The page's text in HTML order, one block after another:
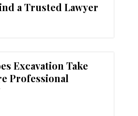
a Trusted Lawyer
Excavation Take
Professional